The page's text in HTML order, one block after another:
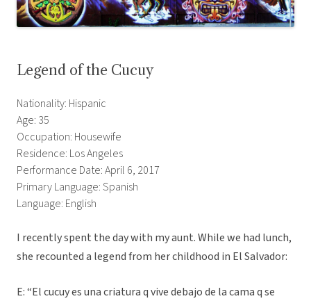
Legend of the Cucuy
Nationality: Hispanic
Age: 35
Occupation: Housewife
Residence: Los Angeles
Performance Date: April 6, 2017
Primary Language: Spanish
Language: English
I recently spent the day with my aunt. While we had lunch,
she recounted a legend from her childhood in El Salvador:
E: “El cucuy es una criatura q vive debajo de la cama q se